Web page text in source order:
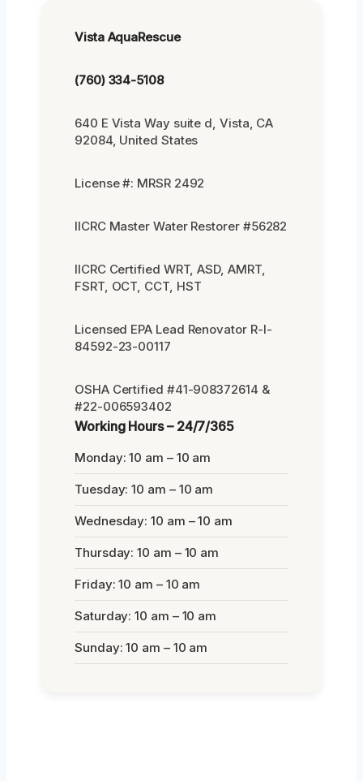
Vista AquaRescue
(760) 334-5108
640 E Vista Way suite d, Vista, CA
92084, United States
License #: MRSR 2492
IICRC Master Water Restorer #56282
IICRC Certified WRT, ASD, AMRT,
FSRT, OCT, CCT, HST
Licensed EPA Lead Renovator R-I-
84592-23-00117
OSHA Certified #41-908372614 &
#22-006593402
Working Hours – 24/7/365
Monday: 10 am – 10 am
Tuesday: 10 am – 10 am
Wednesday: 10 am – 10 am
Thursday: 10 am – 10 am
Friday: 10 am – 10 am
Saturday: 10 am – 10 am
Sunday: 10 am – 10 am